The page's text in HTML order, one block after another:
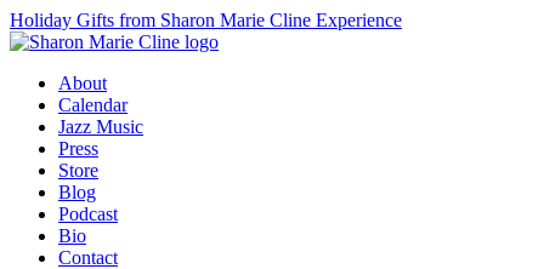
Holiday Gifts from Sharon Marie Cline Experience
About
Calendar
Jazz Music
Press
Store
Blog
Podcast
Bio
Contact